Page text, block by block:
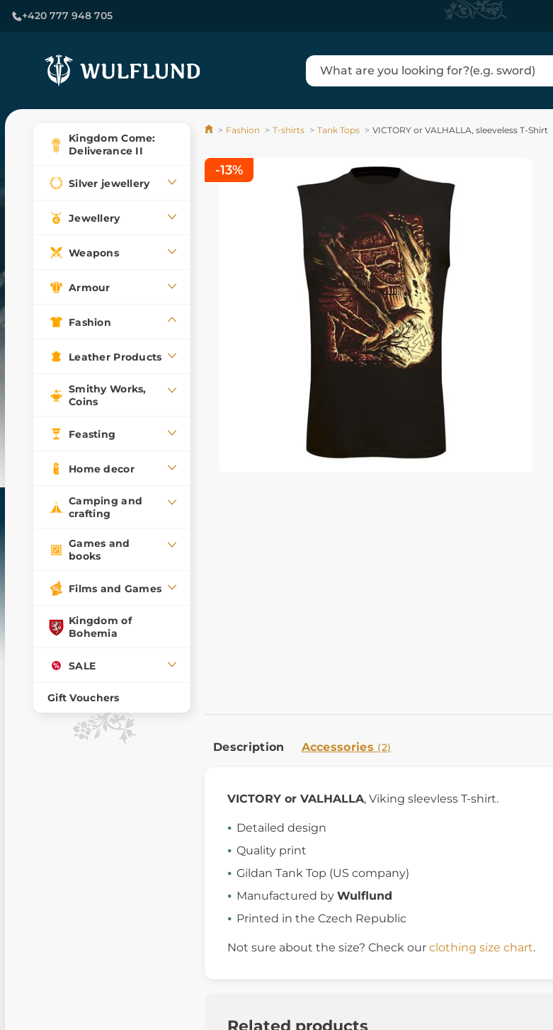
+420 777 948 705
Kingdom Come:
Deliverance II
Silver jewellery
Jewellery
Weapons
Armour
Fashion
Leather Products
Smithy Works,
Coins
Feasting
Home decor
Camping and
crafting
Games and
books
Films and Games
Kingdom of
Bohemia
SALE
Gift Vouchers
Fashion T-shirts Tank Tops VICTORY or VALHALLA, sleeveless T-Shirt
-13%
Description Accessories (2)
VICTORY or VALHALLA, Viking sleevless T-shirt.
Detailed design
Quality print
Gildan Tank Top (US company)
Manufactured by Wulflund
Printed in the Czech Republic
Not sure about the size? Check our clothing size chart.
Related products